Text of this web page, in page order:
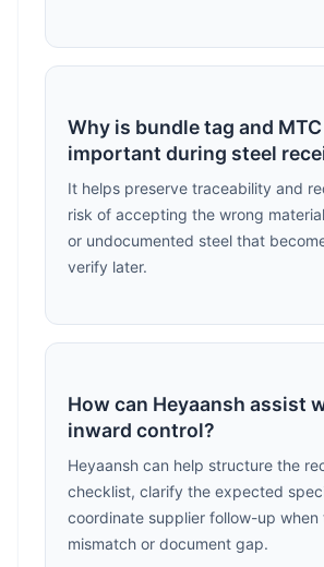
Why is bundle tag and
important during steel
It helps preserve traceability and
risk of accepting the wrong
or undocumented steel that
verify later.
How can Heyaansh assist
inward control?
Heyaansh can help structure the
checklist, clarify the expected
coordinate supplier follow-up when
mismatch or document gap.